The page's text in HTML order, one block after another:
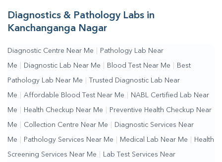
Diagnostics & Pathology Labs in
Kanchanganga Nagar
Diagnostic Centre Near Me Pathology Lab Near
Me Diagnostic Lab Near Me Blood Test Near Me Best
Pathology Lab Near Me Trusted Diagnostic Lab Near
Me Affordable Blood Test Near Me NABL Certified Lab Near
Me Health Checkup Near Me Preventive Health Checkup Near
Me Collection Centre Near Me Diagnostic Services Near
Me Pathology Services Near Me Medical Lab Near Me Health
Screening Services Near Me Lab Test Services Near